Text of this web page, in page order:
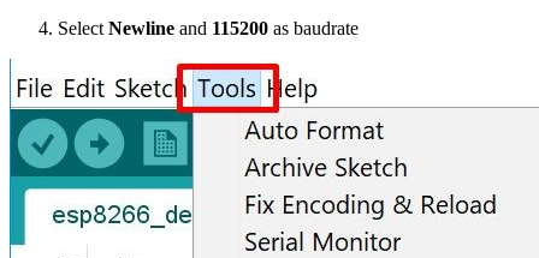
Select Newline and 115200 as baudrate